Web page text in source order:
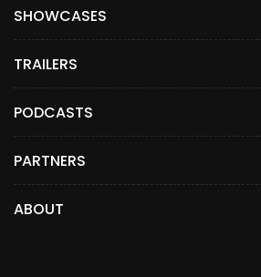
SHOWCASES
TRAILERS
PODCASTS
PARTNERS
ABOUT